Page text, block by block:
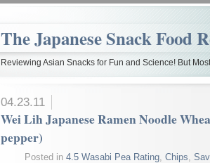
The Japanese Snack Food
Reviewing Asian Snacks for Fun and Science! But
04.23.11
Wei Lih Japanese Ramen Noodle
pepper)
Posted in 4.5 Wasabi Pea Rating, Chips